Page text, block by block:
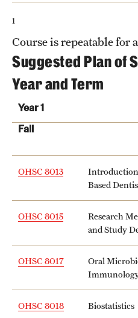
1
Course is repeatable for
Suggested Plan of
Year and Term
Year 1
Fall
OHSC 8013
Based
OHSC 8015
Research
and Study
OHSC 8017
Oral
OHSC 8018 Biostatistics